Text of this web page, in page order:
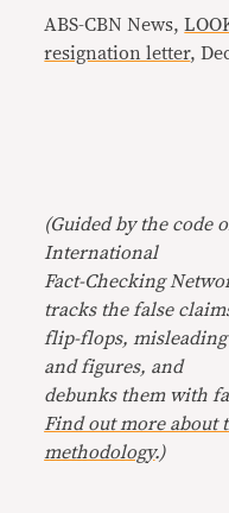
ABS-CBN News,
resignation letter,
(Guided by the code
International
Fact-Checking
tracks the false
flip-flops,
and figures, and
debunks them with
Find out more about
methodology.)